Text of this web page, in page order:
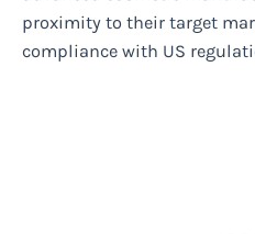
proximity to their target
compliance with US